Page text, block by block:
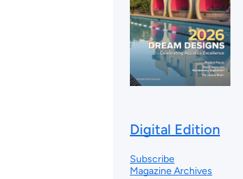
Digital Edition
Subscribe
Magazine Archives